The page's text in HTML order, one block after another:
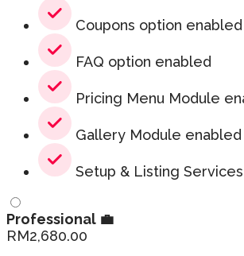
Coupons option enabled
FAQ option enabled
Pricing Menu Module
Gallery Module enabled
Setup & Listing Services
Professional 💼
RM2,680.00